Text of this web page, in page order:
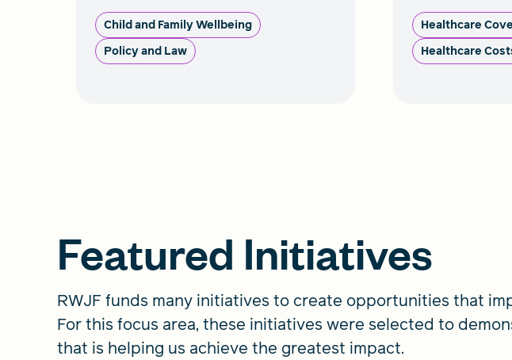
Child and Family Wellbeing
Policy and Law
Healthcare
Healthcare
Featured Initiatives
RWJF funds many initiatives to create opportunities that
For this focus area, these initiatives were selected to
that is helping us achieve the greatest impact.